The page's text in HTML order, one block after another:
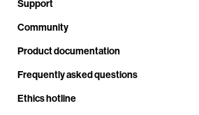
Support
Community
Product documentation
Frequently asked questions
Ethics hotline